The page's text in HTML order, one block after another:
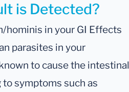
is Detected?
hominis in your GI Effects
parasites in your
to cause the intestinal
symptoms such as